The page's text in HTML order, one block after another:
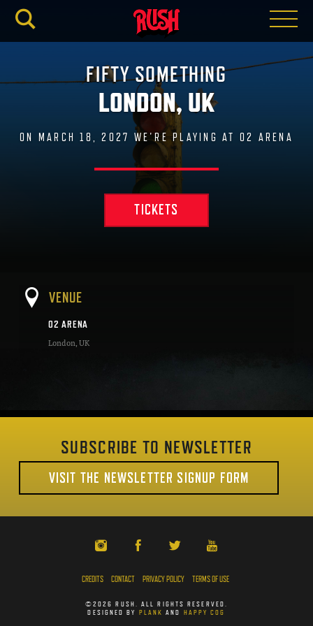
FIFTY SOMETHING
LONDON, UK
ON MARCH 18, 2027 WE'RE PLAYING AT O2 ARENA
TICKETS
VENUE
O2 ARENA
London,UK
SUBSCRIBE TO NEWSLETTER
VISIT THE NEWSLETTER SIGNUP FORM
CREDITS CONTACT PRIVACY POLICY TERMS OF USE
©2026 RUSH. ALL RIGHTS RESERVED.
DESIGNED BY PLANK AND HAPPY COG